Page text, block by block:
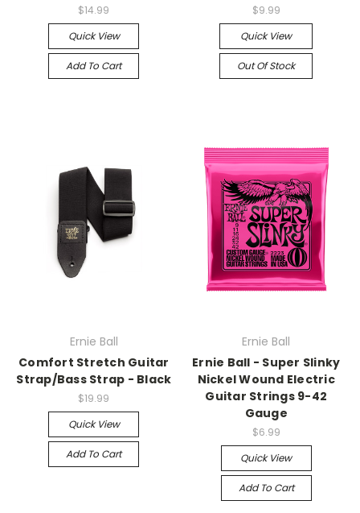
$14.99
Quick View
Add To Cart
$9.99
Quick View
Out Of Stock
Ernie Ball
Comfort Stretch Guitar
Strap/Bass Strap - Black
$19.99
Quick View
Add To Cart
Ernie Ball
Ernie Ball - Super Slinky
Nickel Wound Electric
Guitar Strings 9-42
Gauge
$6.99
Quick View
Add To Cart